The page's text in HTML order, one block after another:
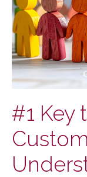
#1 Key